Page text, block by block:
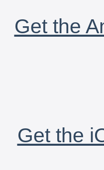
Get the
Get the